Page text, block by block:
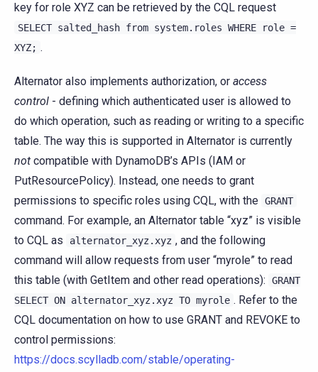
key for role XYZ can be retrieved by the CQL request
SELECT salted_hash from system.roles WHERE role =
XYZ; .
Alternator also implements authorization, or access
control - defining which authenticated user is allowed to
do which operation, such as reading or writing to a specific
table. The way this is supported in Alternator is currently
not compatible with DynamoDB’s APIs (IAM or
PutResourcePolicy). Instead, one needs to grant
permissions to specific roles using CQL, with the GRANT
command. For example, an Alternator table “xyz” is visible
to CQL as
alternator_xyz.xyz , and the following
command will allow requests from user “myrole” to read
this table (with GetItem and other read operations):
GRANT
SELECT ON alternator_xyz.xyz TO myrole . Refer to the
CQL documentation on how to use GRANT and REVOKE to
control permissions:
https://docs.scylladb.com/stable/operating-